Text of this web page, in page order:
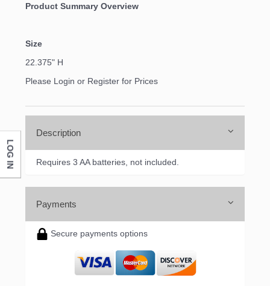
Product Summary Overview
Size
22.375" H
Please Login or Register for Prices
Description
Requires 3 AA batteries, not included.
Payments
Secure payments options
LOG IN